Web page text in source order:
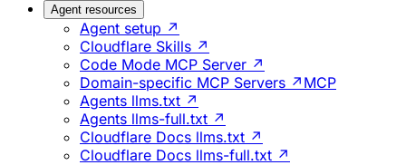
Agent resources
Agent setup ↗
Cloudflare Skills ↗
Code Mode MCP Server ↗
Domain-specific MCP Servers ↗ MCP
Agents llms.txt ↗
Agents llms-full.txt ↗
Cloudflare Docs llms.txt ↗
Cloudflare Docs llms-full.txt ↗